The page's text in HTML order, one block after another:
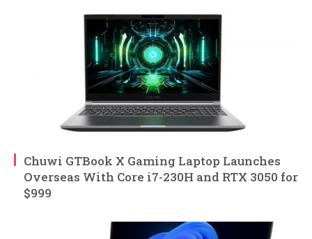
Chuwi GTBook X Gaming Laptop Launches
Overseas With Core i7-230H and RTX 3050 for
$999